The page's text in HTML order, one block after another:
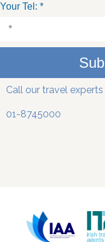
Your Tel: *
Call our travel
01-8745000